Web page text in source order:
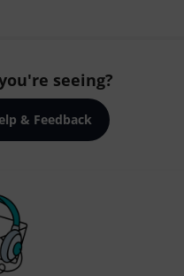
seeing?
& Feedback